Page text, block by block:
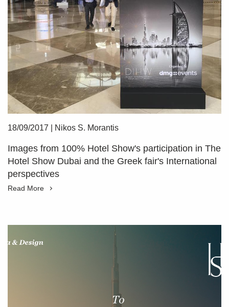
18/09/2017 Nikos S. Morantis
Images from 100% Hotel Show's participation in The
Hotel Show Dubai and the Greek fair's International
perspectives
Read More